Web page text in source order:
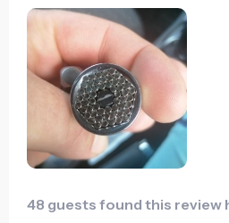
need it. I've needed to use it
so I've had it but it probably
usage. i had stripped a caliper
free and was simply stuck. I
tried it, and it worked! I had to
inward on the socket head to
bolt while at the same time
arm/hand to apply pressure to
48 guests found this review